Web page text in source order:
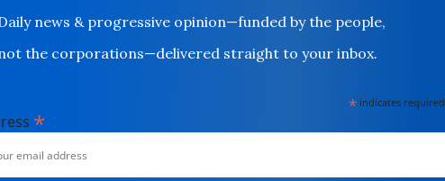
news & progressive opinion—funded by the people,
the corporations—delivered straight to your inbox.
* indicates required
*